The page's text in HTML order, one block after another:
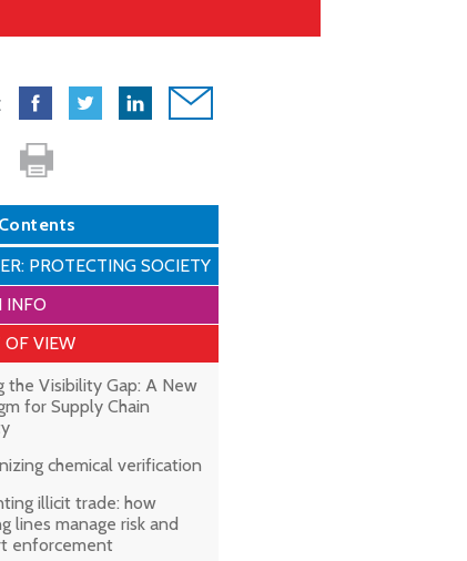
Contents
PROTECTING SOCIETY
INFO
OF VIEW
the Visibility Gap: A New
for Supply Chain
chemical verification
illicit trade: how
lines manage risk and
enforcement